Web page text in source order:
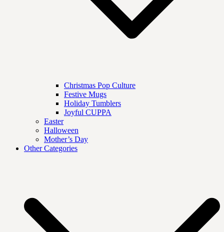
Christmas Pop Culture
Festive Mugs
Holiday Tumblers
Joyful CUPPA
Easter
Halloween
Mother’s Day
Other Categories